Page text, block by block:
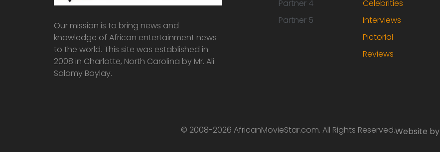
Our mission is to bring news and
knowledge of African entertainment news
to the world. This site was established in
2008 in Charlotte, North Carolina by Mr. Ali
Salamy Baylay.
Partner 4
Partner 5
Celebrities
Interviews
Pictorial
Reviews
© 2008-2026 AfricanMovieStar.com. All Rights Reserved.Website by